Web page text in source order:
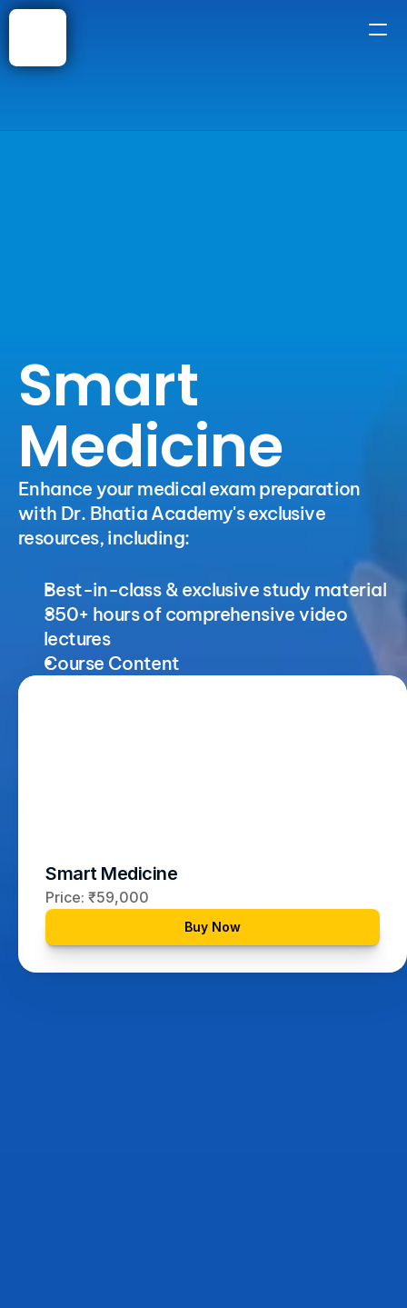
Smart
Medicine
Enhance your medical exam preparation
with Dr. Bhatia Academy's exclusive
resources, including:
Best-in-class & exclusive study material
350+ hours of comprehensive video
lectures
Course Content
Smart Medicine
Price: ₹59,000
Buy Now